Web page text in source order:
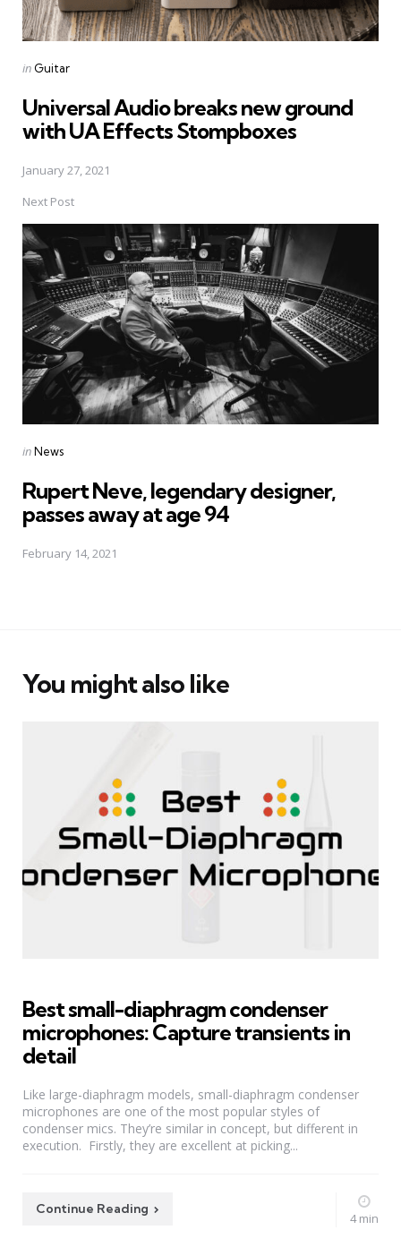
Posted
in Guitar
Universal Audio breaks new ground
with UA Effects Stompboxes
January 27, 2021
Next Post
Posted
inNews
Rupert Neve, legendary designer,
passes away at age 94
February 14, 2021
You might also like
Best small-diaphragm condenser
microphones: Capture transients in
detail
Like large-diaphragm models, small-diaphragm condenser
microphones are one of the most popular styles of
condenser mics. They’re similar in concept, but different in
execution. Firstly, they are excellent at picking...
Continue Reading
4 min